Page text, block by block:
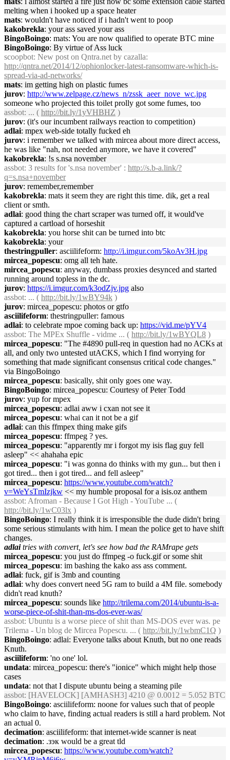
melting when i hooked up a space heater
mats: wouldn't have noticed if i hadn't went to poop
kakobrekla: your ass saved your ass
BingoBoingo: mats: You are now qualified to operate BTC mine
BingoBoingo: By virtue of Ass luck
scoopbot: New post on Qntra.net by cazalla:
http://qntra.net/2014/12/ophionlocker-latest-ransomware-which-is-
spread-via-ad-networks/
mats: im getting high on plastic fumes
jurov: http://www.zelpage.cz/news_n/zssk_aeer_nove_wc.jpg
someone who projected this toilet prolly got some fumes, too
assbot: ... ( http://bit.ly/1yVHBHZ )
jurov: (it's our incumbent railways reaction to competition)
adlai: mpex web-side totally fucked eh
jurov: i remember we talked with mircea about more direct access,
he was like "nah, not needed anymore, we have it covered"
kakobrekla: !s s.nsa november
assbot: 3 results for 's.nsa november' : http://s.b-a.link/?
q=s.nsa+november
jurov: remember,remember
kakobrekla: mats it seem they are right this time. dik, get a real
client or smth.
adlai: good thing the chart scraper was turned off, it would've
captured a cartload of horseshit
kakobrekla: you horse shit can be turned into btc
kakobrekla: your
thestringpuller: asciilifeform: http://i.imgur.com/5koAv3H.jpg
mircea_popescu: omg all teh hate.
mircea_popescu: anyway, dumbass proxies desynced and started
running around topless in the dc.
jurov: https://i.imgur.com/k3odZjv.jpg also
assbot: ... ( http://bit.ly/1wBY94k )
jurov: mircea_popescu: photos or gtfo
asciilifeform: thestringpuller: famous
adlai: to celebrate mpoe coming back up: https://vid.me/pYV4
assbot: The MPEx Shuffle - vidme ... ( http://bit.ly/1wBYQL8 )
mircea_popescu: "The #4890 pull-req in question had no ACKs at
all, and only two untested utACKS, which I find worrying for
something that made significant consensus critical code changes."
via BingoBoingo
mircea_popescu: basically, shit only goes one way.
BingoBoingo: mircea_popescu: Courtesy of Peter Todd
jurov: yup for mpex
mircea_popescu: adlai aww i cxan not see it
mircea_popescu: whai can it not be a gif
adlai: can this ffmpex thing make gifs
mircea_popescu: ffmpeg ? yes.
mircea_popescu: "apparently mr i forgot my isis flag guy fell
asleep" << ahahaha epic
mircea_popescu: "i was gonna do thinks with my gun... but then i
got tired... then i got tired... and fell asleep"
mircea_popescu: https://www.youtube.com/watch?
v=WeYsTmIzjkw << my humble proposal for a isis.oz anthem
assbot: Afroman - Because I Got High - YouTube ... (
http://bit.ly/1wC03lx )
BingoBoingo: I really think it is irresponsible the dude didn't bring
some serious stimulants with him. I mean the police get to have shift
changes.
adlai tries with convert, let's see how bad the RAMrape gets
mircea_popescu: you just do ffmpeg -o fuck.gif or some shit
mircea_popescu: im bashing the kako ass ass comment.
adlai: fuck, gif is 3mb and counting
adlai: why does convert need 5G ram to build a 4M file. somebody
didn't read knuth?
mircea_popescu: sounds like http://trilema.com/2014/ubuntu-is-a-
worse-piece-of-shit-than-ms-dos-ever-was/
assbot: Ubuntu is a worse piece of shit than MS-DOS ever was. pe
Trilema - Un blog de Mircea Popescu. ... ( http://bit.ly/1wbmC1Q )
BingoBoingo: adlai: Everyone talks about Knuth, but no one reads
Knuth.
asciilifeform: 'no one' lol.
undata: mircea_popescu: there's "ionice" which might help those
cases
undata: not that I dispute ubuntu being a steaming pile
assbot: [HAVELOCK] [AMHASH3] 4210 @ 0.0012 = 5.052 BTC
BingoBoingo: asciilifeform: noone for values such that of people
who claim to have, finding actual readers is still a hard problem. Not
an actual 0.
decimation: asciilifeform: that internet-wide scanner is neat
decimation: .зэк would be a great tld
mircea_popescu: https://www.youtube.com/watch?